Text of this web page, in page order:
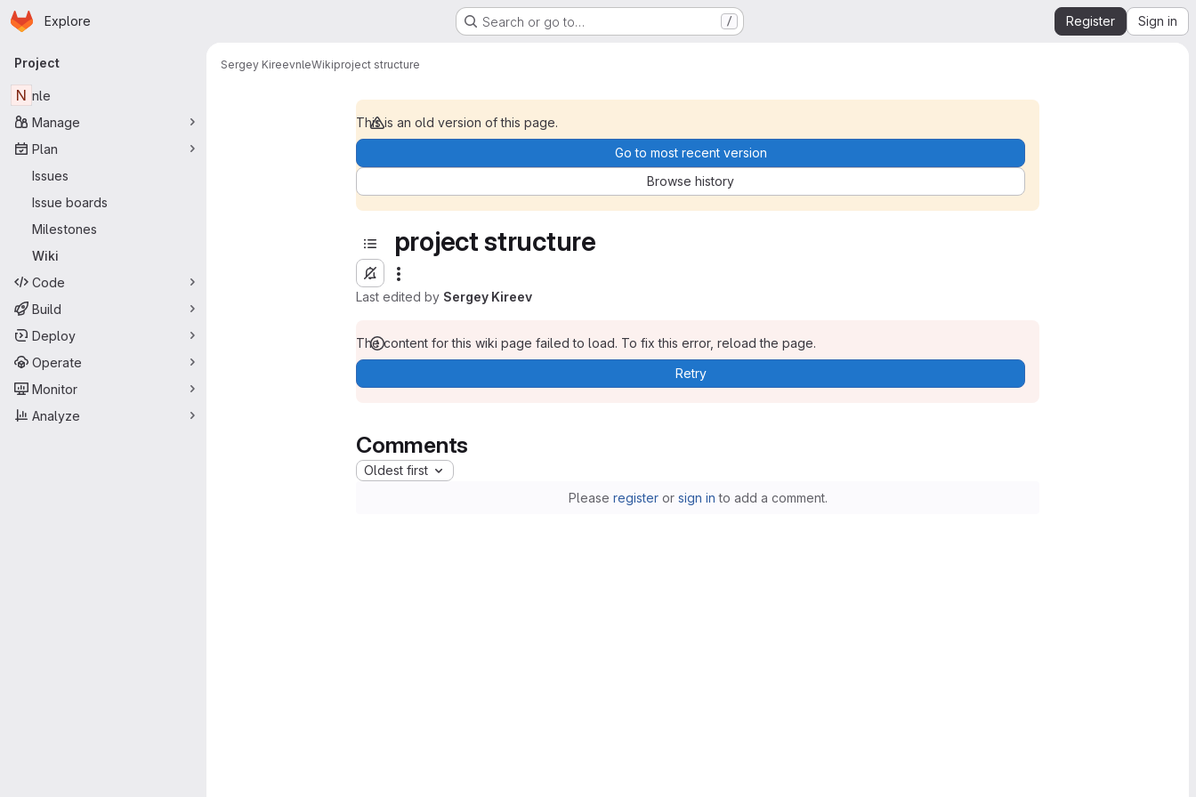
Skip to main content
Homepage
Explore Search or go to… / Register Sign in
Primary navigation
Project
N nle
Manage
Plan
Issues
Issue boards
Milestones
Wiki
Code
Build
Deploy
Operate
Monitor
Analyze
Sergey KireevnleWikiproject structure
This is an old version of this page.
Go to most recent version
Browse history
project structure
Last edited by Sergey Kireev
The content for this wiki page failed to load. To fix this error, reload the page.
Retry
Comments
Oldest first
Please registeror sign in to add a comment.